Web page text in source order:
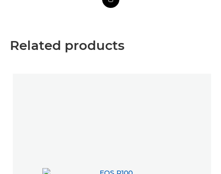
Related products